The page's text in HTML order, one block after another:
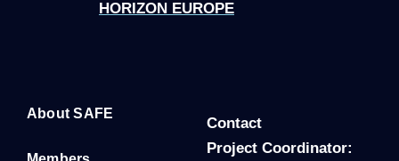
HORIZON EUROPE
About SAFE
Contact
Project Coordinator: